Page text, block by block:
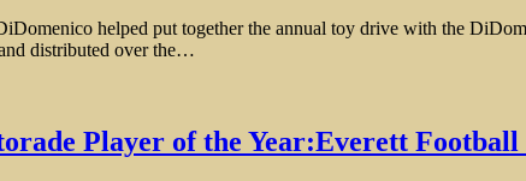
helped put together the annual toy drive with the
distributed over the…
Player of the Year:Everett